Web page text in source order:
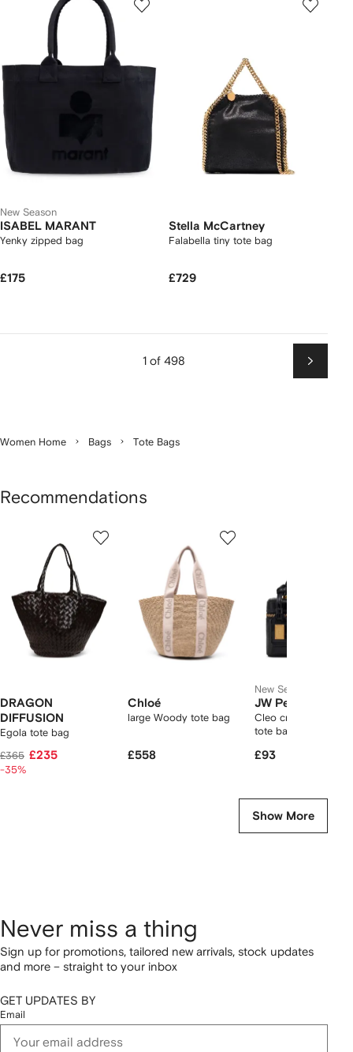
New Season
ISABEL MARANT
Yenky zipped bag
£175
Stella McCartney
Falabella tiny tote bag
£729
1 of 498
Next
Women Home Bags Tote Bags
Recommendations
DRAGON
DIFFUSION
Egola tote bag
£365 £235
-35%
Chloé
large Woody tote bag
£558
New Season
JW Pei
Cleo crocodile-
tote bag
£93
Show More
Never miss a thing
Sign up for promotions, tailored new arrivals, stock updates
and more – straight to your inbox
GET UPDATES BY
Email